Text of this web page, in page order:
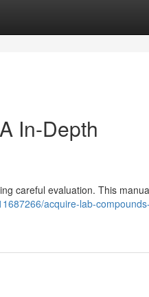
In-Depth
careful evaluation. This
acquire-lab-